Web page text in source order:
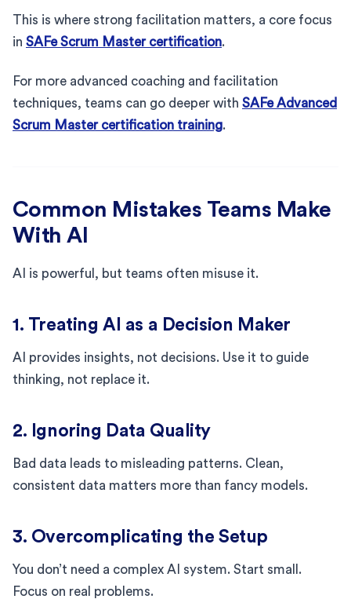
This is where strong facilitation matters, a core focus
in SAFe Scrum Master certification.
For more advanced coaching and facilitation
techniques, teams can go deeper with SAFe Advanced
Scrum Master certification training.
Common Mistakes Teams Make
With AI
AI is powerful, but teams often misuse it.
1. Treating AI as a Decision Maker
AI provides insights, not decisions. Use it to guide
thinking, not replace it.
2. Ignoring Data Quality
Bad data leads to misleading patterns. Clean,
consistent data matters more than fancy models.
3. Overcomplicating the Setup
You don’t need a complex AI system. Start small.
Focus on real problems.